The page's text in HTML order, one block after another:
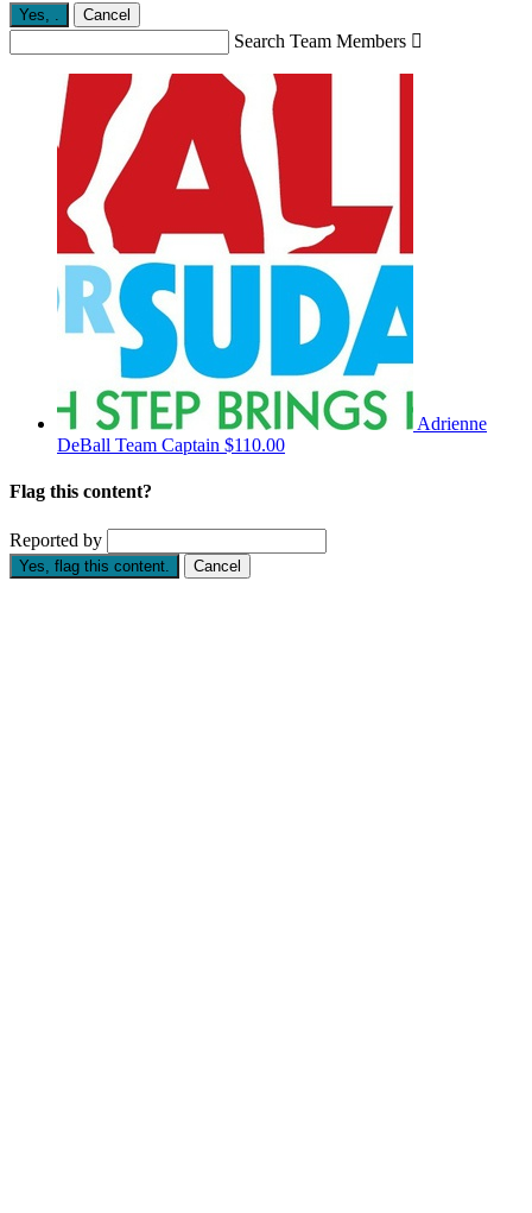
Yes, . Cancel
Search Team Members 
Adrienne
DeBall Team Captain $110.00
Flag this content?
Reported by
Yes, flag this content. Cancel